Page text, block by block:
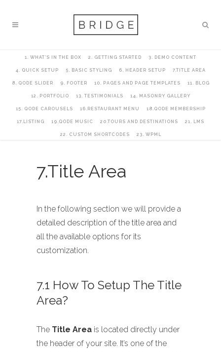
1. WHAT’S IN THE BOX 2. GETTING STARTED 3. DEMO CONTENT
4. QUICK SETUP 5. BASIC STYLING 6. HEADER SETUP 7.TITLE AREA
8. QODE SLIDER 9. FOOTER 10. PAGES AND PAGE TEMPLATES 11. BLOG
12. PORTFOLIO 13. TESTIMONIALS 14. MASONRY GALLERY
15. QODE CAROUSELS 16.RESTAURANT MENU 18.QODE MEMBERSHIP
17.LISTING 19.QODE MUSIC 20.TOURS AND DESTINATIONS 21. LMS
22. CUSTOM SHORTCODES 23. WPML
7.Title Area
In the following section we will provide a
detailed description of the title area and
all the available options for its
customization.
7.1 How To Setup The Title
Area?
The Title Area is located directly under
the header of your site. It’s one of the